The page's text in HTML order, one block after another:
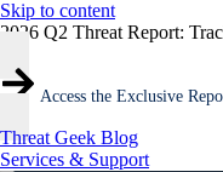
Skip to content
2026 Q2 Threat Report:
Access the Exclusive
Threat Geek Blog
Services & Support